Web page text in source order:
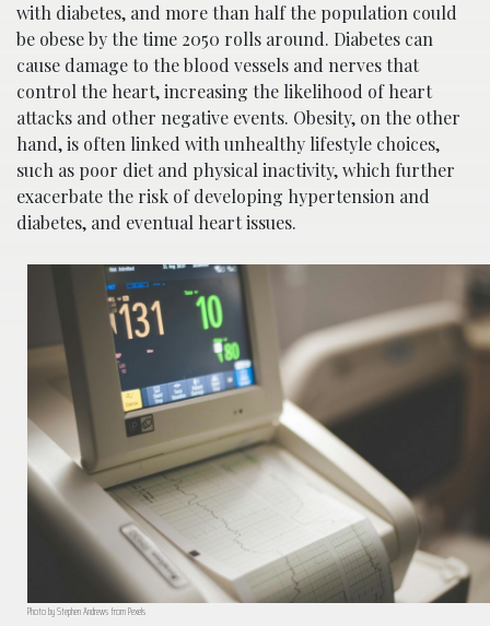
with diabetes, and more than half the population could
be obese by the time 2050 rolls around. Diabetes can
cause damage to the blood vessels and nerves that
control the heart, increasing the likelihood of heart
attacks and other negative events. Obesity, on the other
hand, is often linked with unhealthy lifestyle choices,
such as poor diet and physical inactivity, which further
exacerbate the risk of developing hypertension and
diabetes, and eventual heart issues.
Photo by Stephen Andrews from Pexels